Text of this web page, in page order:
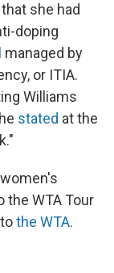
she had
doping
managed by
or ITIA.
Williams
stated at the
the WTA Tour
the WTA.